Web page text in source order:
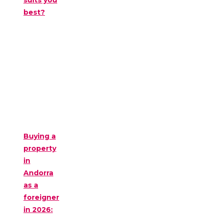
best?
Buying a
property
in
Andorra
as a
foreigner
in 2026: